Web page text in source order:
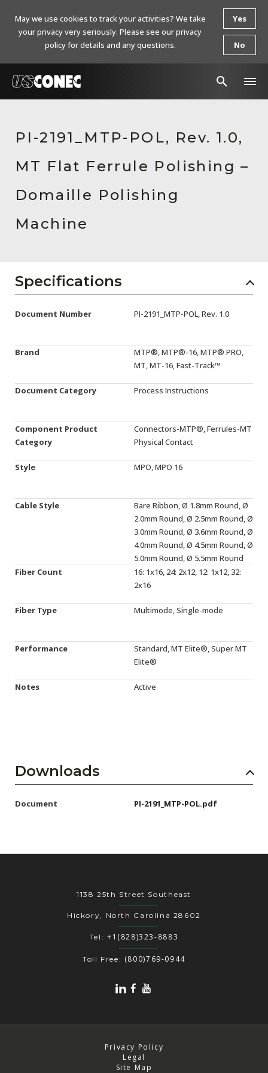
Products
Resources
About Us
Contact Us
Collaborators
Press Releases
PI-2191_MTP-POL, Rev. 1.0,
MT Flat Ferrule Polishing –
Domaille Polishing
Machine
Specifications
Document Number PI-2191_MTP-POL, Rev. 1.0
Brand
MTP®, MTP®-16, MTP® PRO,
MT, MT-16, Fast-Track™
Document Category Process Instructions
Component Product
Category
Connectors-MTP®, Ferrules-MT
Physical Contact
Style MPO, MPO 16
Cable Style
Bare Ribbon, Ø 1.8mm Round, Ø
2.0mm Round, Ø 2.5mm Round, Ø
3.0mm Round, Ø 3.6mm Round, Ø
4.0mm Round, Ø 4.5mm Round, Ø
5.0mm Round, Ø 5.5mm Round
Fiber Count
16: 1x16, 24: 2x12, 12: 1x12, 32:
2x16
Fiber Type Multimode, Single-mode
Performance
Standard, MT Elite®, Super MT
Elite®
Notes Active
Downloads
Document PI-2191_MTP-POL.pdf
1138 25th Street Southeast
Hickory, North Carolina 28602
Tel: +1(828)323-8883
Toll Free: (800)769-0944
Privacy Policy
Legal
Site Map
May we use cookies to track your activities? We take
your privacy very seriously. Please see our privacy
policy for details and any questions.
Yes
No